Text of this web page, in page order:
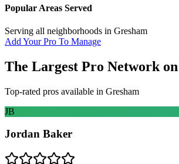
Popular Areas Served
Serving all neighborhoods in Gresham
Add Your Pro To Manage
The Largest Pro Network
Top-rated pros available in Gresham
JB
Jordan Baker